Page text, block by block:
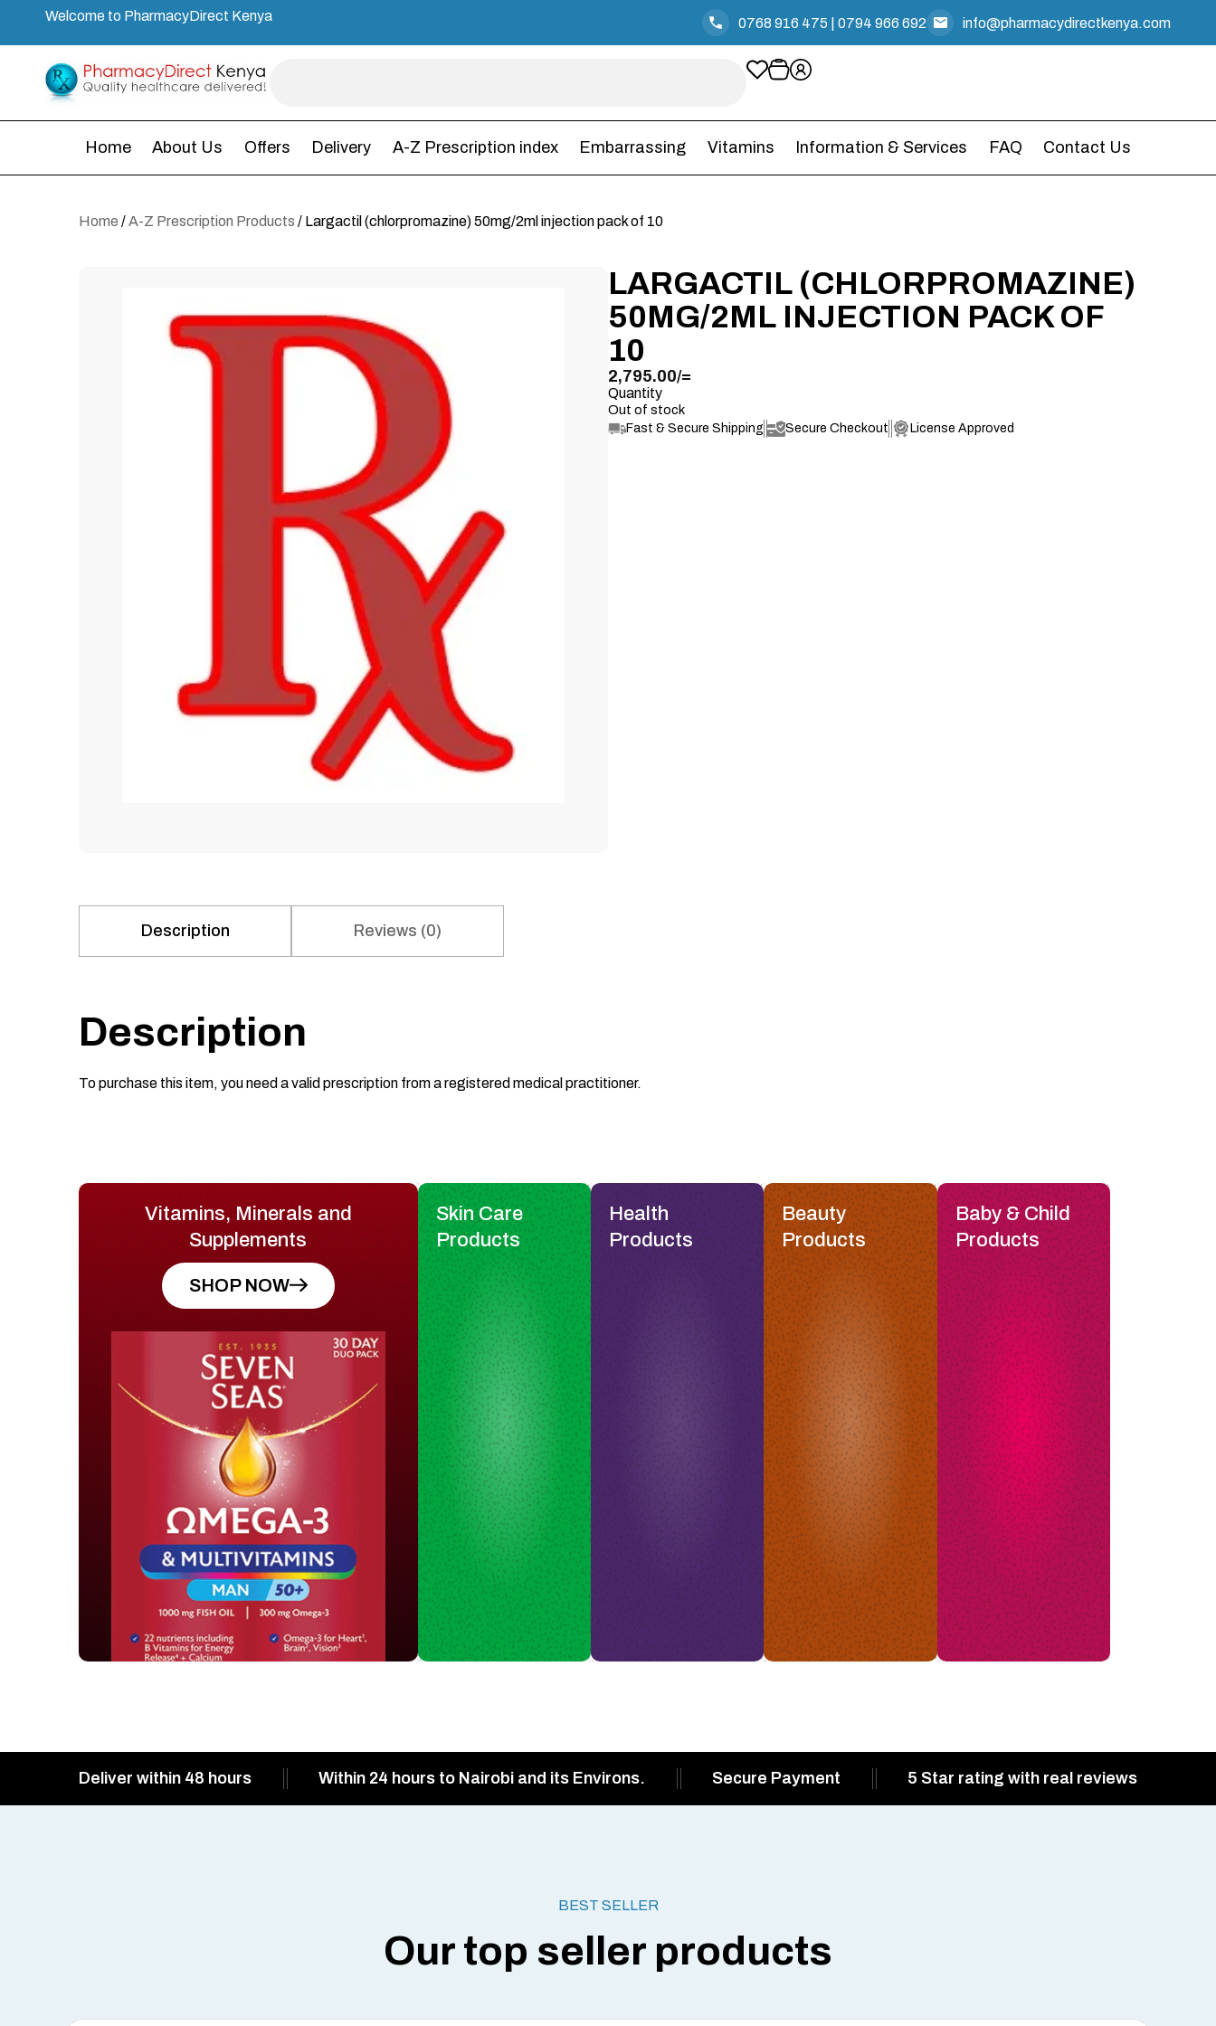
Welcome to PharmacyDirect Kenya 0768 916 475 0794 966 692 info@pharmacydirectkenya.com
Home About Us Offers Delivery A-Z Prescription index Embarrassing Vitamins Information & Services FAQ Contact Us
Home /A-Z Prescription Products / Largactil (chlorpromazine) 50mg/2ml injection pack of 10
LARGACTIL (CHLORPROMAZINE)
50MG/2ML INJECTION PACK OF
10
2,795.00/=
Quantity
Out of stock
Fast & Secure Shipping Secure Checkout License Approved
Description Reviews (0)
Description
To purchase this item, you need a valid prescription from a registered medical practitioner.
Vitamins, Minerals and
Supplements
SHOP NOW
Skin Care
Products
Health
Products
Beauty
Products
Baby & Child
Products
Deliver within 48 hours Within 24 hours to Nairobi and its Environs. Secure Payment 5 Star rating with real reviews
BEST SELLER
Our top seller products